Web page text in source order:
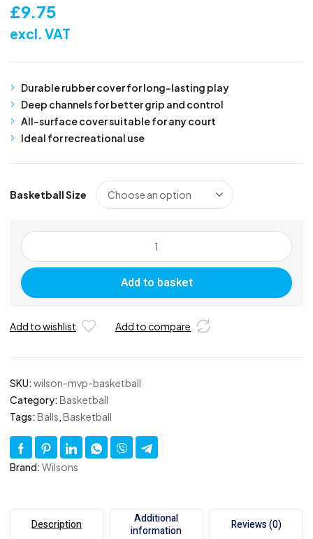
£9.75
excl. VAT
Durable rubber cover for long-lasting play
Deep channels for better grip and control
All-surface cover suitable for any court
Ideal for recreational use
Basketball Size
Wilson
MVP
Basketball
quantity
Add to basket
Add to wishlist Add to compare
SKU: wilson-mvp-basketball
Category: Basketball
Tags: Balls,Basketball
Brand: Wilsons
Description
Additional
information
Reviews (0)